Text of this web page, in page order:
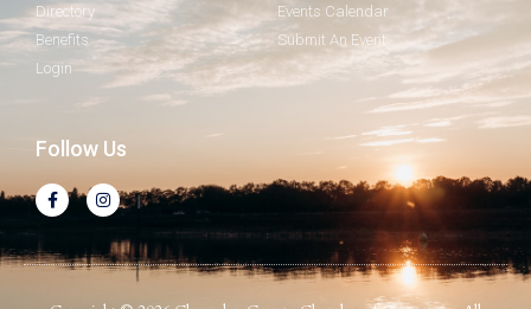
Directory
Benefits
Login
Events Calendar
Submit An Event
Follow Us